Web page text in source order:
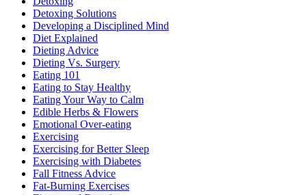
Detoxing Solutions
Developing a Disciplined Mind
Diet Explained
Dieting Advice
Dieting Vs. Surgery
Eating 101
Eating to Stay Healthy
Eating Your Way to Calm
Edible Herbs & Flowers
Emotional Over-eating
Exercising
Exercising for Better Sleep
Exercising with Diabetes
Fall Fitness Advice
Fat-Burning Exercises